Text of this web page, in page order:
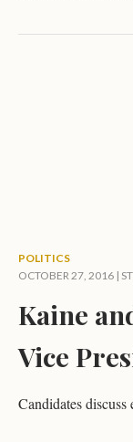
POLITICS
OCTOBER 27, 2016 |
Kaine
Vice
Candidates